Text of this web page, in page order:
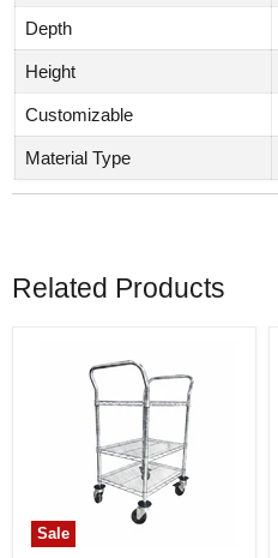
Depth
Height
Customizable
Material Type
Related Products
Sale